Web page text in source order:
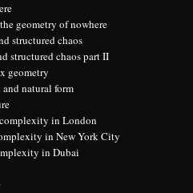
geometry of nowhere
structured chaos
structured chaos part II
geometry
natural form
in London
in New York City
in Dubai